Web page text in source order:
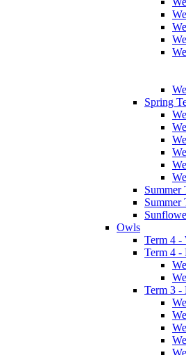
Spring
Summer
Summer
Owls
Term 4 -
Term 4 -
Term 3 -